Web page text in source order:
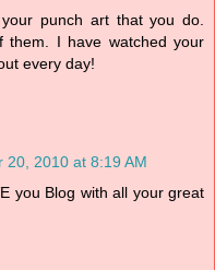
punch art that you do.
them. I have watched your
every day!
20, 2010 at 8:19 AM
you Blog with all your great